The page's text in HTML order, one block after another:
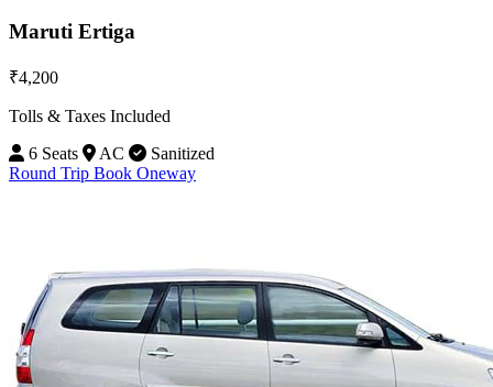
Maruti Ertiga
₹4,200
Tolls & Taxes Included
6 Seats
AC
Sanitized
Round Trip Book Oneway